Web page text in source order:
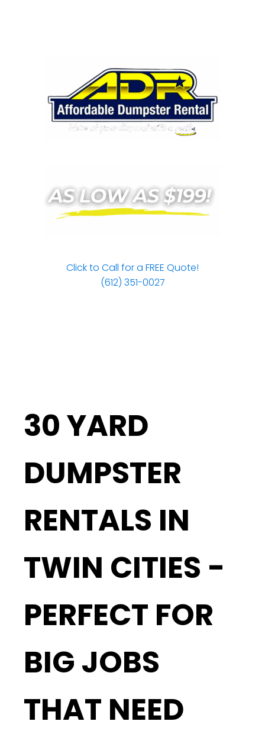
Click to Call for a FREE Quote!
(612) 351-0027
30 YARD
DUMPSTER
RENTALS IN
TWIN CITIES -
PERFECT FOR
BIG JOBS
THAT NEED